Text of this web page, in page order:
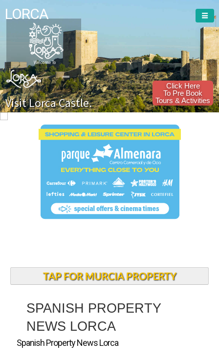
LORCA
Welcome To
Visit Lorca Castle.
Click Here
To Pre Book
Tours & Activities
TAP FOR MURCIA PROPERTY
SPANISH PROPERTY
NEWS LORCA
Spanish Property News Lorca